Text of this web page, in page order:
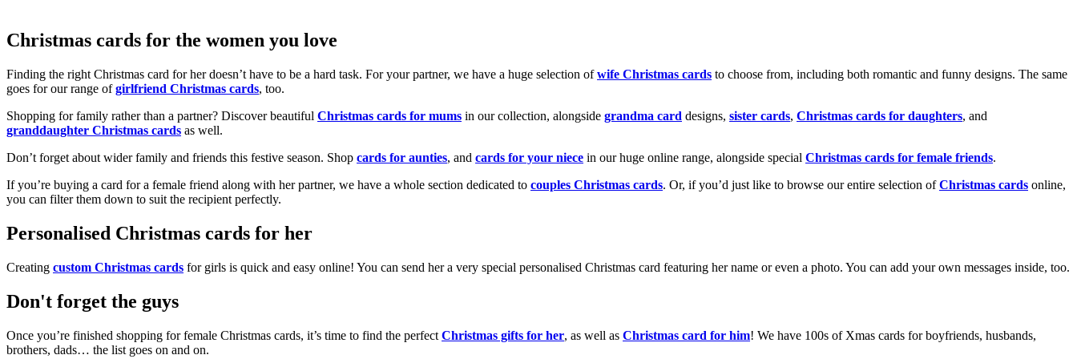
Christmas cards for the women you love
Finding the right Christmas card for her doesn’t have to be a hard task. For your partner, we have a huge selection ofwife Christmas cards to choose from, including both romantic and funny designs. The same
goes for our range ofgirlfriend Christmas cards, too.
Shopping for family rather than a partner? Discover beautiful Christmas cards for mums in our collection, alongside grandma card designs, sister cards, Christmas cards for daughters, and
granddaughter Christmas cards as well.
Don’t forget about wider family and friends this festive season. Shop cards for aunties, and cards for your niece in our huge online range, alongside special Christmas cards for female friends.
If you’re buying a card for a female friend along with her partner, we have a whole section dedicated to couples Christmas cards. Or, if you’d just like to browse our entire selection ofChristmas cards online,
you can filter them down to suit the recipient perfectly.
Personalised Christmas cards for her
Creating custom Christmas cards for girls is quick and easy online! You can send her a very special personalised Christmas card featuring her name or even a photo. You can add your own messages inside, too.
Don't forget the guys
Once you’re finished shopping for female Christmas cards, it’s time to find the perfect Christmas gifts for her, as well as Christmas card for him! We have 100s of Xmas cards for boyfriends, husbands,
brothers, dads… the list goes on and on.